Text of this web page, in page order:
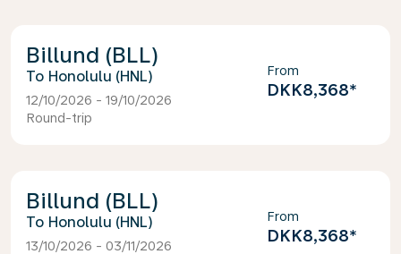
Billund (BLL)
Honolulu (HNL)
12/10/2026 - 19/10/2026
Round-trip
From
DKK8,368*
Billund (BLL)
Honolulu (HNL)
13/10/2026 - 03/11/2026
From
DKK8,368*